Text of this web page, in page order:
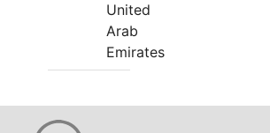
United
Arab
Emirates